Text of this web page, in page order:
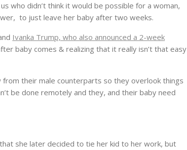
who didn’t think it would be possible for a woman,
to just leave her baby after two weeks.
Ivanka Trump, who also announced a 2-week
baby comes & realizing that it really isn’t that easy
their male counterparts so they overlook things
be done remotely and they, and their baby need
she later decided to tie her kid to her work, but